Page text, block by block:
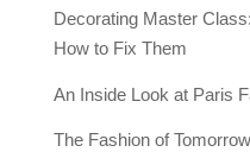
Decorating Master
How to Fix Them
An Inside Look at Paris
The Fashion of